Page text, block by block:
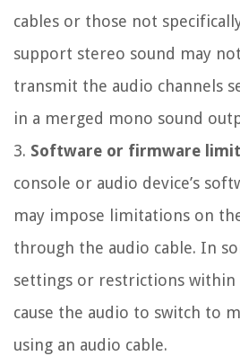
cables or those not
support stereo sound may
transmit the audio channels
in a merged mono sound
3. Software or firmware
console or audio device’s
may impose limitations on
through the audio cable. In
settings or restrictions within
cause the audio to switch to
using an audio cable.